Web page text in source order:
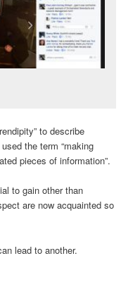
to describe
the term “making
pieces of information”.
to gain other than
are now acquainted so
lead to another.